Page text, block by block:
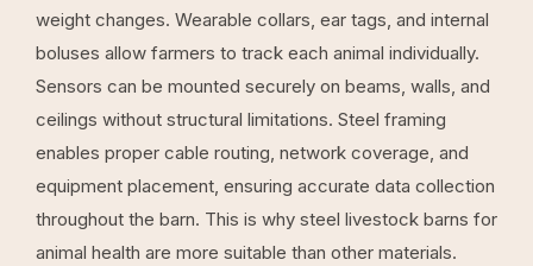
weight changes. Wearable collars, ear tags, and internal
boluses allow farmers to track each animal individually.
Sensors can be mounted securely on beams, walls, and
ceilings without structural limitations. Steel framing
enables proper cable routing, network coverage, and
equipment placement, ensuring accurate data collection
throughout the barn. This is why steel livestock barns for
animal health are more suitable than other materials.